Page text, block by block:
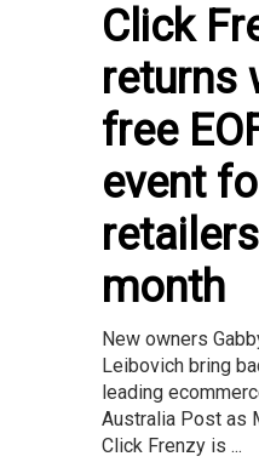
Click
returns
free
event
month
New owners
Leibovich bring
leading
Australia Post as
Click Frenzy is ...